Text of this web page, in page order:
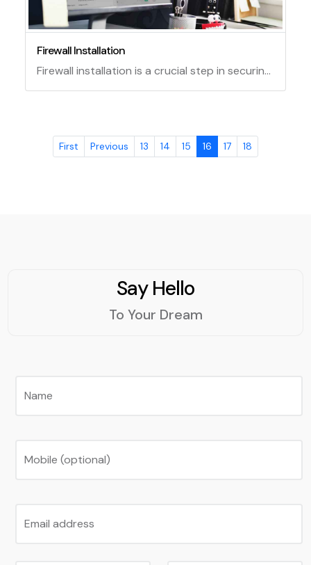
Firewall Installation
Firewall installation is a crucial step in securing your network from unauthorized access and malicious attacks. A firewall is a software or hardware device that monitors and filters the incoming and outgoing traffic on your network based on predefined rules. Installing a firewall can help you protect your data, devices, and applications from hackers, viruses, worms, and other threats.
First Previous 13 14 15 16 17 18
Say Hello
To Your Dream
Name
Mobile (optional)
Email address